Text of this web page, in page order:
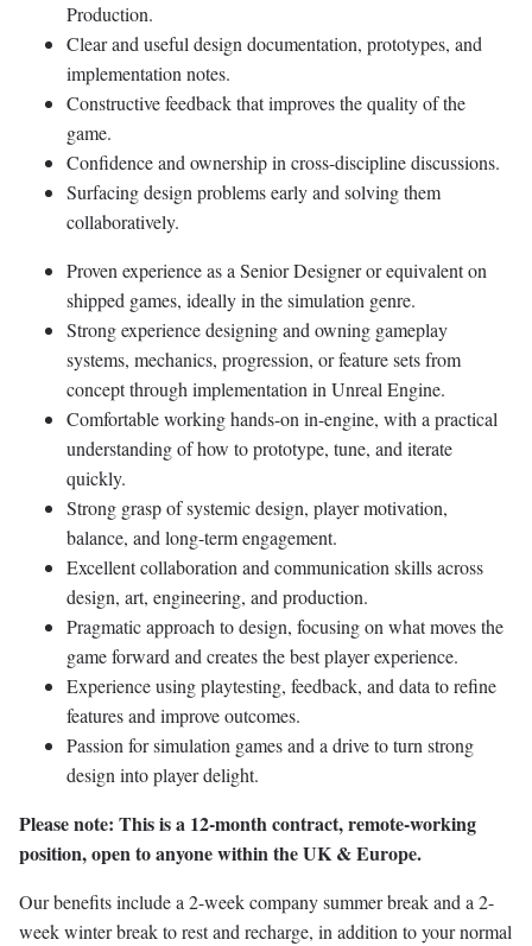
Production.
Clear and useful design documentation, prototypes, and
implementation notes.
Constructive feedback that improves the quality of the
game.
Confidence and ownership in cross-discipline discussions.
Surfacing design problems early and solving them
collaboratively.
Proven experience as a Senior Designer or equivalent on
shipped games, ideally in the simulation genre.
Strong experience designing and owning gameplay
systems, mechanics, progression, or feature sets from
concept through implementation in Unreal Engine.
Comfortable working hands-on in-engine, with a practical
understanding of how to prototype, tune, and iterate
quickly.
Strong grasp of systemic design, player motivation,
balance, and long-term engagement.
Excellent collaboration and communication skills across
design, art, engineering, and production.
Pragmatic approach to design, focusing on what moves the
game forward and creates the best player experience.
Experience using playtesting, feedback, and data to refine
features and improve outcomes.
Passion for simulation games and a drive to turn strong
design into player delight.
Please note: This is a 12-month contract, remote-working
position, open to anyone within the UK & Europe.
Our benefits include a 2-week company summer break and a 2-
week winter break to rest and recharge, in addition to your normal